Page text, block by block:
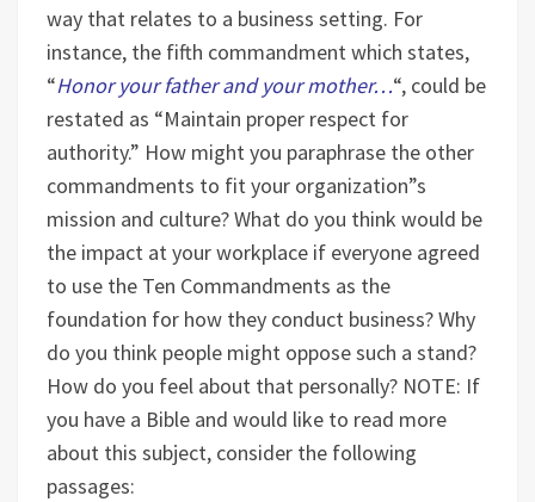
way that relates to a business setting. For
instance, the fifth commandment which states,
“Honor your father and your mother…“, could be
restated as “Maintain proper respect for
authority.” How might you paraphrase the other
commandments to fit your organization”s
mission and culture?What do you think would be
the impact at your workplace if everyone agreed
to use the Ten Commandments as the
foundation for how they conduct business? Why
do you think people might oppose such a stand?
How do you feel about that personally? NOTE: If
you have a Bible and would like to read more
about this subject, consider the following
passages: